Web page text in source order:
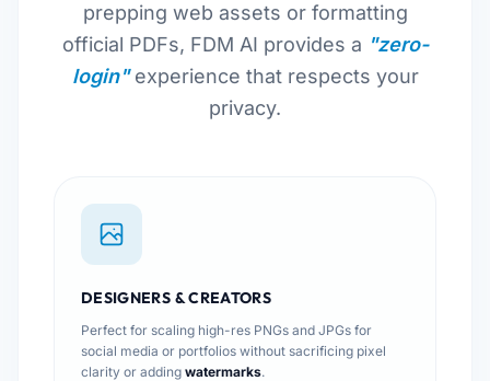
prepping web assets or formatting
official PDFs, FDM AI provides a "zero-
login"experience that respects your
privacy.
DESIGNERS & CREATORS
Perfect for scaling high-res PNGs and JPGs for
social media or portfolios without sacrificing pixel
clarity or adding watermarks.